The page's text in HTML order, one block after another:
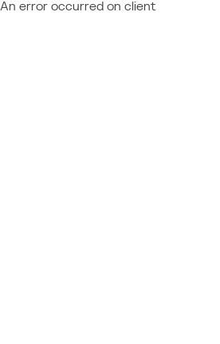
An error occurred on client